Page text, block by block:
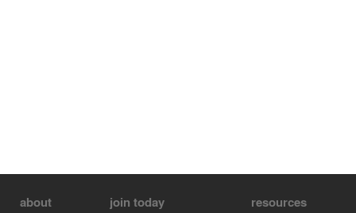
about join today resources